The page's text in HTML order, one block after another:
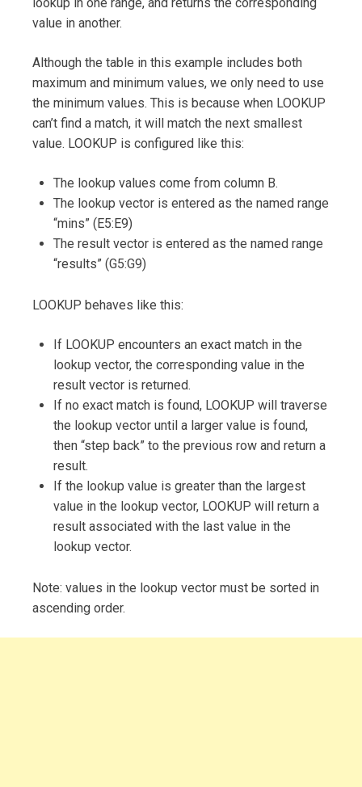
value in another.
Although the table in this example includes both
maximum and minimum values, we only need to use
the minimum values. This is because when LOOKUP
can’t find a match, it will match the next smallest
value. LOOKUP is configured like this:
The lookup values come from column B.
The lookup vector is entered as the named range
“mins” (E5:E9)
The result vector is entered as the named range
“results” (G5:G9)
LOOKUP behaves like this:
If LOOKUP encounters an exact match in the
lookup vector, the corresponding value in the
result vector is returned.
If no exact match is found, LOOKUP will traverse
the lookup vector until a larger value is found,
then “step back” to the previous row and return a
result.
If the lookup value is greater than the largest
value in the lookup vector, LOOKUP will return a
result associated with the last value in the
lookup vector.
Note: values in the lookup vector must be sorted in
ascending order.